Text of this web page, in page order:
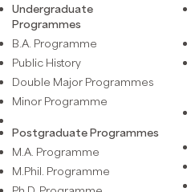
Undergraduate
Programmes
B.A. Programme
Public History
Double Major Programmes
Minor Programme
Postgraduate Programmes
M.A. Programme
M.Phil. Programme